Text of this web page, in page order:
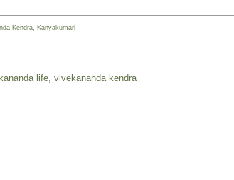
Kendra, Kanyakumari
life, vivekananda kendra